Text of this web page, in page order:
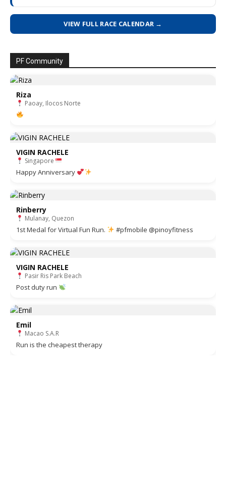
VIEW FULL RACE CALENDAR →
PF Community
Riza
Paoay, Ilocos Norte
VIGIN RACHELE
Singapore
Happy Anniversary
Rinberry
Mulanay, Quezon
1st Medal for Virtual Fun Run. #pfmobile @pinoyfitness
VIGIN RACHELE
Pasir Ris Park Beach
Post duty run
Emil
Macao S.A.R
Run is the cheapest therapy